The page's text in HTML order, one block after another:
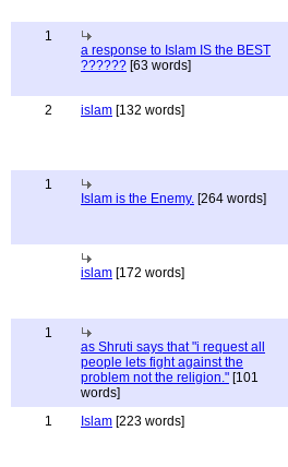
1
a response to Islam IS the BEST
?????? [63 words]
2 islam [132 words]
1
Islam is the Enemy. [264 words]
islam [172 words]
1
as Shruti says that "i request all
people lets fight against the
problem not the religion." [101
words]
1 Islam [223 words]